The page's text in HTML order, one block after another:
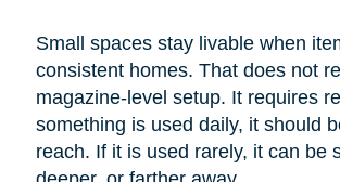
Small spaces stay livable when
consistent homes. That does not
magazine-level setup. It requires
something is used daily, it should
reach. If it is used rarely, it can be